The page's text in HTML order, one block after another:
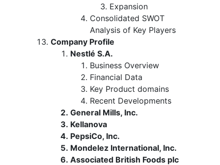
Expansion
Consolidated SWOT
Analysis of Key Players
Company Profile
Nestlé S.A.
Business Overview
Financial Data
Key Product domains
Recent Developments
General Mills, Inc.
Kellanova
PepsiCo, Inc.
Mondelez International, Inc.
Associated British Foods plc